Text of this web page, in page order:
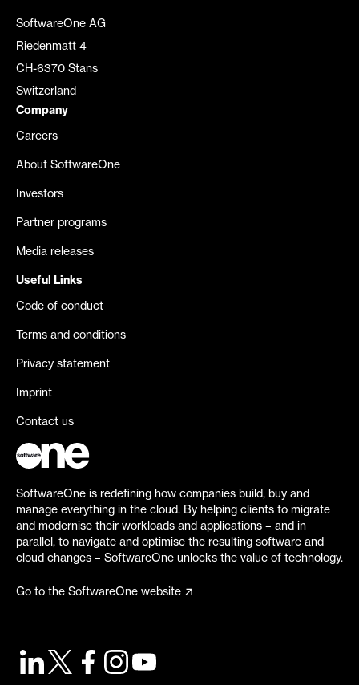
SoftwareOne AG
Riedenmatt 4
CH-6370 Stans
Switzerland
Company
Careers
About SoftwareOne
Investors
Partner programs
Media releases
Useful Links
Code of conduct
Terms and conditions
Privacy statement
Imprint
Contact us
SoftwareOne is redefining how companies build, buy and
manage everything in the cloud. By helping clients to migrate
and modernise their workloads and applications – and in
parallel, to navigate and optimise the resulting software and
cloud changes – SoftwareOne unlocks the value of technology.
Go to the SoftwareOne website